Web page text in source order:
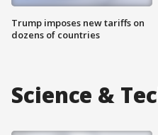
Trump imposes new tariffs on
dozens of countries
Science &